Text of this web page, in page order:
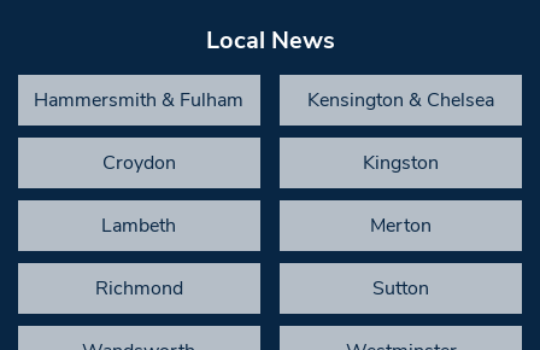
Local News
Hammersmith & Fulham Kensington & Chelsea
Croydon Kingston
Lambeth Merton
Richmond Sutton